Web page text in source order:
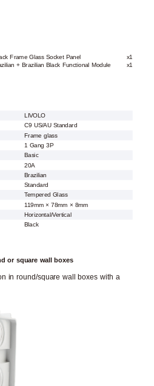
Frame Glass Socket Panel
x1
+ Brazilian Black Functional Module
x1
LIVOLO
C9 US/AU Standard
Frame glass
1 Gang 3P
Basic
20A
Brazilian
Standard
Tempered Glass
119mm × 78mm × 8mm
Horizontal/Vertical
Black
or square wall boxes
in round/square wall boxes with a